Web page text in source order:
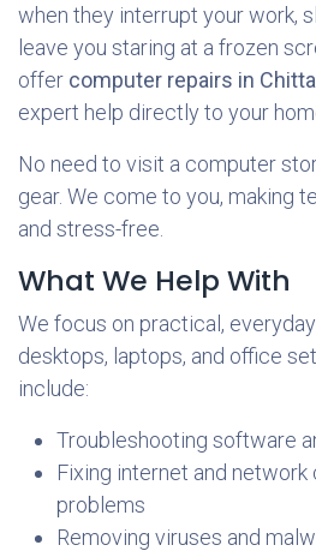
when they interrupt your work,
leave you staring at a frozen
offer computer repairs in
expert help directly to your
No need to visit a computer
gear. We come to you, making
and stress-free.
What We Help With
We focus on practical,
desktops, laptops, and office
include:
Troubleshooting software
Fixing internet and
problems
Removing viruses and